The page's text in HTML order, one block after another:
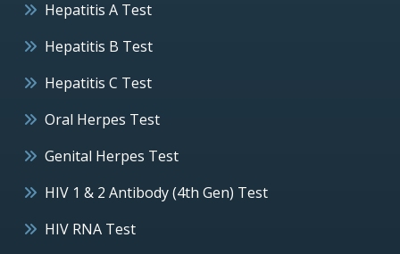
Hepatitis A Test
Hepatitis B Test
Hepatitis C Test
Oral Herpes Test
Genital Herpes Test
HIV 1 & 2 Antibody (4th Gen) Test
HIV RNA Test